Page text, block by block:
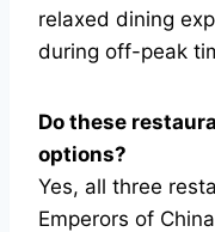
relaxed dining
during off-peak
Do these
options?
Yes, all three
Emperors of